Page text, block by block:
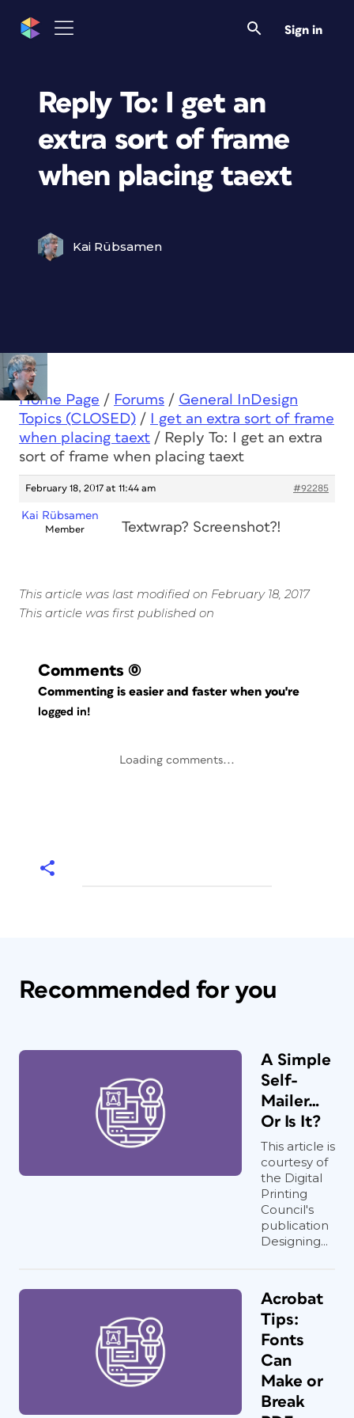
Sign in
Reply To: I get an
extra sort of frame
when placing taext
Kai Rübsamen
Home Page / Forums / General InDesign
Topics (CLOSED) /
I get an extra sort of frame
when placing taext / Reply To: I get an extra
sort of frame when placing taext
February 18, 2017 at 11:44 am #92285
Kai Rübsamen
Member Textwrap? Screenshot?!
This article was last modified on February 18, 2017
This article was first published on
Comments (0)
Commenting is easier and faster when you're
logged in!
Loading comments...
Recommended for you
A Simple
Self-
Mailer…
Or Is It?
This article is
courtesy of
the Digital
Printing
Council's
publication
Designing...
Acrobat
Tips:
Fonts
Can
Make or
Break